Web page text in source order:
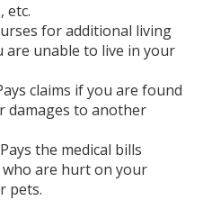
etc.
for additional living
are unable to live in your
claims if you are found
damages to another
the medical bills
are hurt on your
pets.